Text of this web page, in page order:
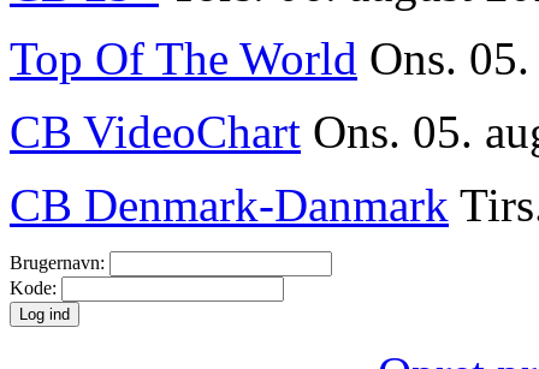
Top Of The World Ons.
CB VideoChart Ons. 05.
CB Denmark-Danmark
Brugernavn:
Kode: